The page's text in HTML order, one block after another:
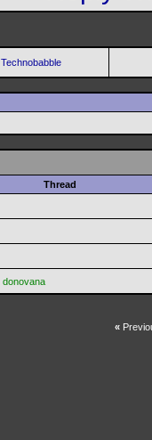
Technobabble
Thread
donovana
«